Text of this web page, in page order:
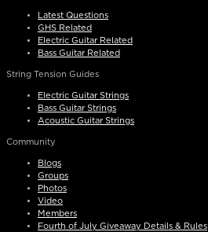
Latest Questions
GHS Related
Electric Guitar Related
Bass Guitar Related
String Tension Guides
Electric Guitar Strings
Bass Guitar Strings
Acoustic Guitar Strings
Community
Blogs
Groups
Photos
Video
Members
Fourth of July Giveaway Details & Rules